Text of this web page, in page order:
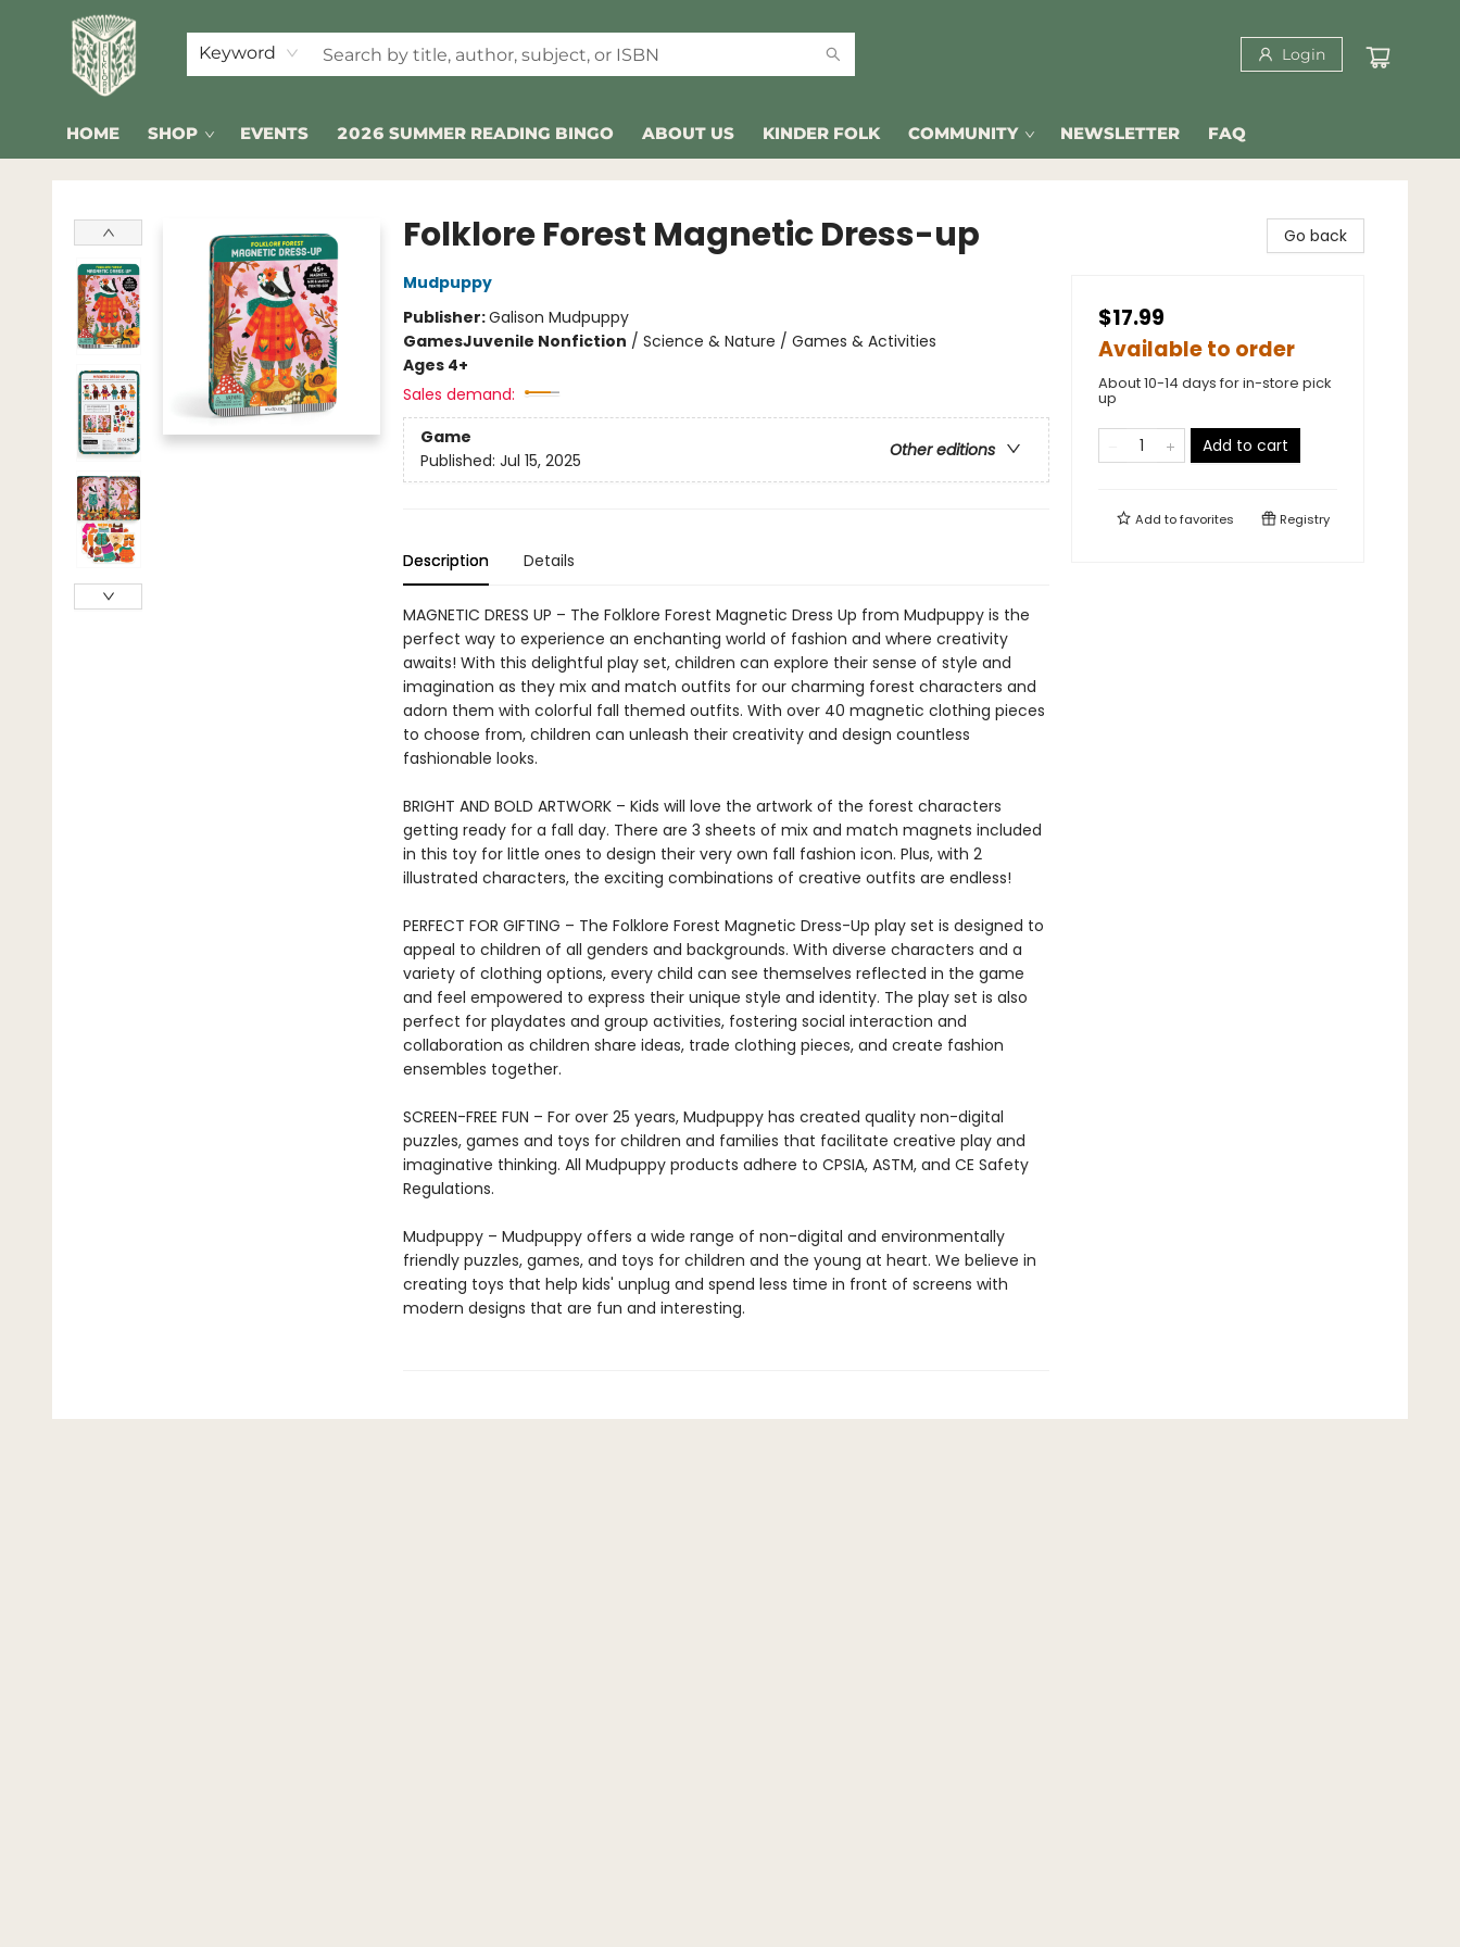
Keyword Login
HOME SHOP EVENTS 2026 SUMMER READING BINGO ABOUT US KINDER FOLK COMMUNITY NEWSLETTER FAQ
Folklore Bookshop
Folklore Forest Magnetic Dress-up
Mudpuppy
Publisher:Galison Mudpuppy
GamesJuvenile Nonfiction / Science & Nature / Games & Activities
Ages 4+
Sales demand:
Game
Other editions
Published: Jul 15, 2025
Description Details
MAGNETIC DRESS UP – The Folklore Forest Magnetic Dress Up from Mudpuppy is the
perfect way to experience an enchanting world of fashion and where creativity
awaits! With this delightful play set, children can explore their sense of style and
imagination as they mix and match outfits for our charming forest characters and
adorn them with colorful fall themed outfits. With over 40 magnetic clothing pieces
to choose from, children can unleash their creativity and design countless
fashionable looks.
BRIGHT AND BOLD ARTWORK – Kids will love the artwork of the forest characters
getting ready for a fall day. There are 3 sheets of mix and match magnets included
in this toy for little ones to design their very own fall fashion icon. Plus, with 2
illustrated characters, the exciting combinations of creative outfits are endless!
PERFECT FOR GIFTING – The Folklore Forest Magnetic Dress-Up play set is designed to
appeal to children of all genders and backgrounds. With diverse characters and a
variety of clothing options, every child can see themselves reflected in the game
and feel empowered to express their unique style and identity. The play set is also
perfect for playdates and group activities, fostering social interaction and
collaboration as children share ideas, trade clothing pieces, and create fashion
ensembles together.
SCREEN-FREE FUN – For over 25 years, Mudpuppy has created quality non-digital
puzzles, games and toys for children and families that facilitate creative play and
imaginative thinking. All Mudpuppy products adhere to CPSIA, ASTM, and CE Safety
Regulations.
Mudpuppy – Mudpuppy offers a wide range of non-digital and environmentally
friendly puzzles, games, and toys for children and the young at heart. We believe in
creating toys that help kids' unplug and spend less time in front of screens with
modern designs that are fun and interesting.
Go back
$17.99
Available to order
About 10-14 days for in-store pick
up
Add to cart
Add tofavorites Registry